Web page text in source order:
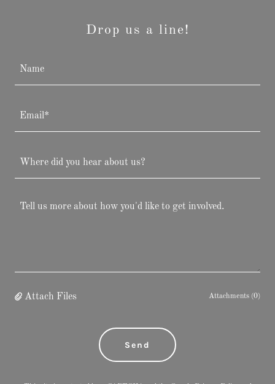
Drop us a line!
Name
Email*
Where did you hear about us?
Attach Files Attachments (0)
Send